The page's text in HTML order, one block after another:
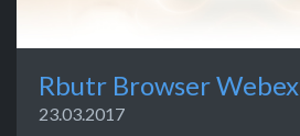
Rbutr Browser
23.03.2017